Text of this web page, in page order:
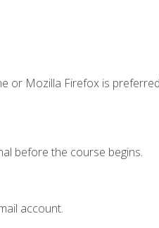
or Mozilla Firefox is
before the course begins.
account.